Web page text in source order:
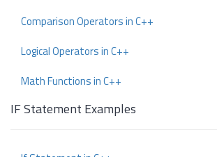
Comparison Operators in C++
Logical Operators in C++
Math Functions in C++
IF Statement Examples